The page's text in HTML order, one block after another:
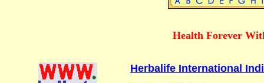
Health Forever
Herbalife International